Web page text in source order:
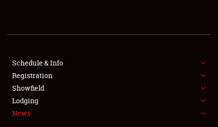
SHOWFIELD
SPONSORSHIP
LODGING
NEWS
Schedule & Info
Registration
Showfield
Lodging
News